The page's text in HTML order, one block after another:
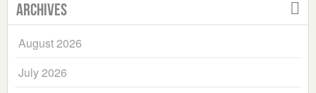
Archives
August 2026
July 2026